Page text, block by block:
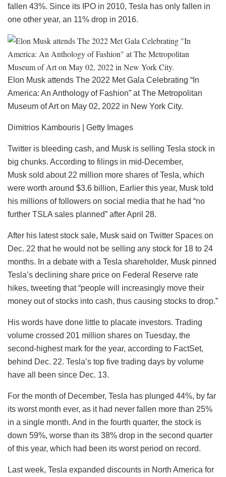
fallen 43%. Since its IPO in 2010, Tesla has only fallen in
one other year, an 11% drop in 2016.
Elon Musk attends The 2022 Met Gala Celebrating “In
America: An Anthology of Fashion” at The Metropolitan
Museum of Art on May 02, 2022 in New York City.
Dimitrios Kambouris | Getty Images
Twitter is bleeding cash, and Musk is selling Tesla stock in
big chunks. According to filings in mid-December,
Musk sold about 22 million more shares of Tesla, which
were worth around $3.6 billion, Earlier this year, Musk told
his millions of followers on social media that he had “no
further TSLA sales planned” after April 28.
After his latest stock sale, Musk said on Twitter Spaces on
Dec. 22 that he would not be selling any stock for 18 to 24
months. In a debate with a Tesla shareholder, Musk pinned
Tesla’s declining share price on Federal Reserve rate
hikes, tweeting that “people will increasingly move their
money out of stocks into cash, thus causing stocks to drop.”
His words have done little to placate investors. Trading
volume crossed 201 million shares on Tuesday, the
second-highest mark for the year, according to FactSet,
behind Dec. 22. Tesla’s top five trading days by volume
have all been since Dec. 13.
For the month of December, Tesla has plunged 44%, by far
its worst month ever, as it had never fallen more than 25%
in a single month. And in the fourth quarter, the stock is
down 59%, worse than its 38% drop in the second quarter
of this year, which had been its worst period on record.
Last week, Tesla expanded discounts in North America for